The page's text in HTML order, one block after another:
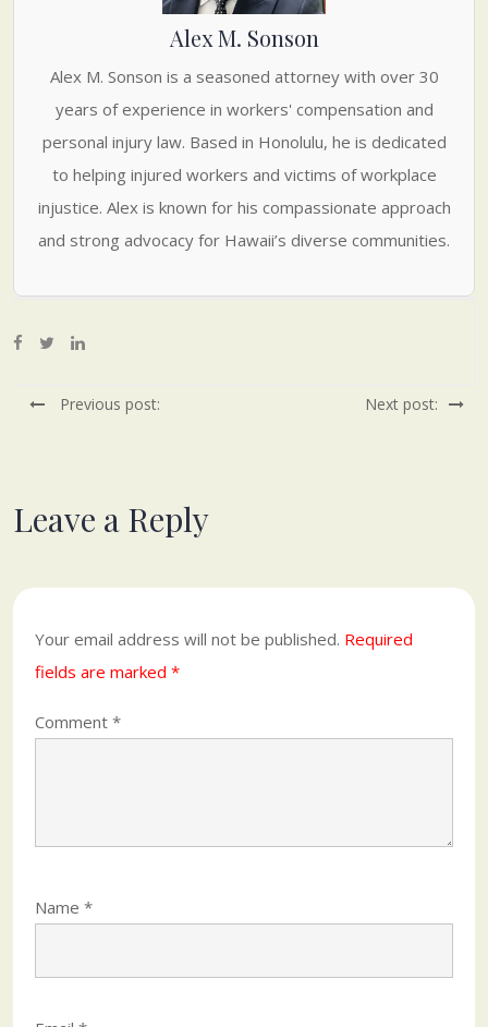
Alex M. Sonson
Alex M. Sonson is a seasoned attorney with over 30
years of experience in workers' compensation and
personal injury law. Based in Honolulu, he is dedicated
to helping injured workers and victims of workplace
injustice. Alex is known for his compassionate approach
and strong advocacy for Hawaii’s diverse communities.
Previous post: Next post:
Leave a Reply
Your email address will not be published. Required
fields are marked *
Comment *
Name *